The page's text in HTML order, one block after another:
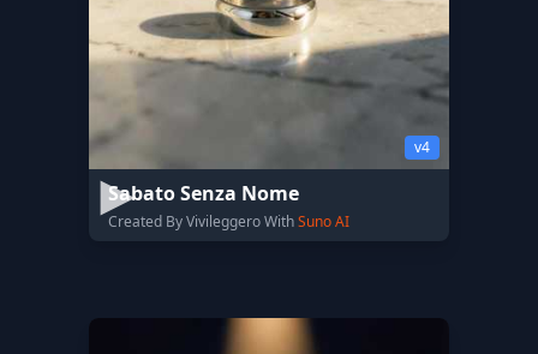
v4
Sabato Senza Nome
Created By Vivileggero WithSuno AI